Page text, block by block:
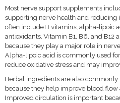
Most nerve support supplements
supporting nerve health and reducing
often include B vitamins, alpha-lipoic
antioxidants. Vitamin B1, B6, and B12
because they play a major role in
Alpha-lipoic acid is commonly used
reduce oxidative stress and may
Herbal ingredients are also
because they help improve blood
Improved circulation is important